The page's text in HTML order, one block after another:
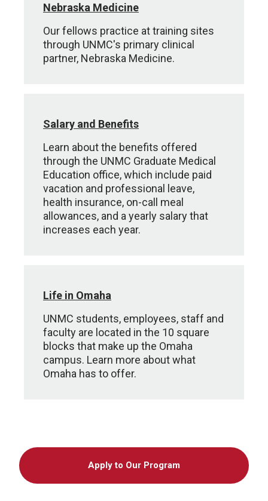
Nebraska Medicine
Our fellows practice at training sites
through UNMC's primary clinical
partner, Nebraska Medicine.
Salary and Benefits
Learn about the benefits offered
through the UNMC Graduate Medical
Education office, which include paid
vacation and professional leave,
health insurance, on-call meal
allowances, and a yearly salary that
increases each year.
Life in Omaha
UNMC students, employees, staff and
faculty are located in the 10 square
blocks that make up the Omaha
campus. Learn more about what
Omaha has to offer.
Apply to Our Program